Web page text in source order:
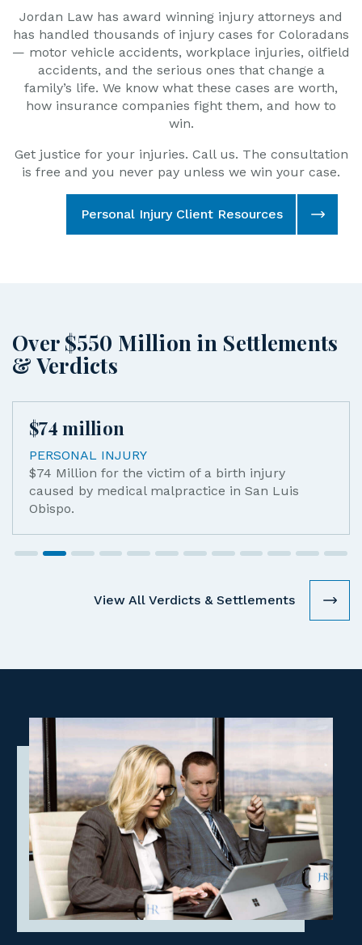
Jordan Law has award winning injury attorneys and
has handled thousands of injury cases for Coloradans
— motor vehicle accidents, workplace injuries, oilfield
accidents, and the serious ones that change a
family’s life. We know what these cases are worth,
how insurance companies fight them, and how to
win.
Get justice for your injuries. Call us. The consultation
is free and you never pay unless we win your case.
Personal Injury Client Resources
Over $550 Million in Settlements
& Verdicts
$45million
WRONGFUL DEATH
$45 Million verdict for the wrongful death of
mother killed by a drunk driver.